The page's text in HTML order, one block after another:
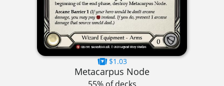
$1.03
Metacarpus Node